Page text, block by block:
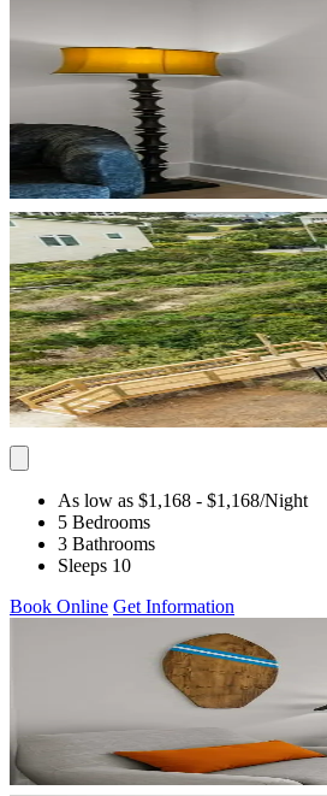
As low as $1,168 - $1,168/Night
5 Bedrooms
3 Bathrooms
Sleeps 10
Book Online Get Information